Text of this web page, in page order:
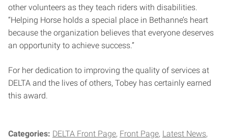
other volunteers as they teach riders with disabilities.
“Helping Horse holds a special place in Bethanne’s heart
because the organization believes that everyone deserves
an opportunity to achieve success.”
For her dedication to improving the quality of services at
DELTA and the lives of others, Tobey has certainly earned
this award.
Categories: DELTA Front Page Front Page Latest News